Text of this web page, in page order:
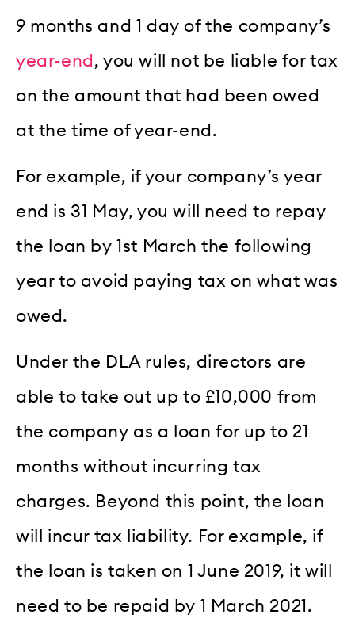
9 months and 1 day of the company’s
year-end , you will not be liable for tax
on the amount that had been owed
at the time of year-end.
For example, if your company’s year
end is 31 May, you will need to repay
the loan by 1st March the following
year to avoid paying tax on what was
owed.
Under the DLA rules, directors are
able to take out up to £10,000 from
the company as a loan for up to 21
months without incurring tax
charges. Beyond this point, the loan
will incur tax liability. For example, if
the loan is taken on 1 June 2019, it will
need to be repaid by 1 March 2021.